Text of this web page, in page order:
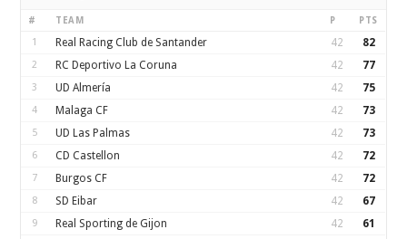
# TEAM P PTS
1 Real Racing Club de Santander 42 82
2 RC Deportivo La Coruna 42 77
3 UD Almería 42 75
4 Malaga CF 42 73
5 UD Las Palmas 42 73
6 CD Castellon 42 72
7 Burgos CF 42 72
8 SD Eibar 42 67
9 Real Sporting de Gijon 42 61